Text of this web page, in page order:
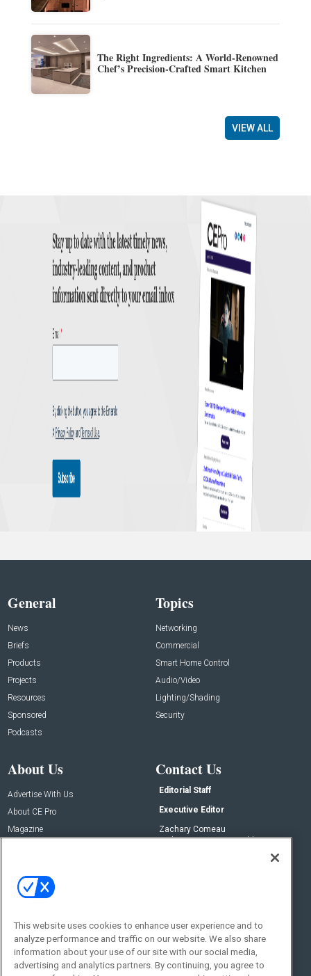
The Right Ingredients: A World-Renowned
Chef’s Precision-Crafted Smart Kitchen
VIEW ALL
General
News
Briefs
Products
Projects
Resources
Sponsored
Podcasts
Topics
Networking
Commercial
Smart Home Control
Audio/Video
Lighting/Shading
Security
About Us
Advertise With Us
About CE Pro
Magazine
Contact Us
Editorial Staff
Executive Editor
Zachary Comeau
zachary.comeau@emeraldx.com
Social:
This website uses cookies to enhance user experience and to
analyze performance and traffic on our website. We also share
information about your use of our site with our social media,
advertising and analytics partners. By continuing, you agree to